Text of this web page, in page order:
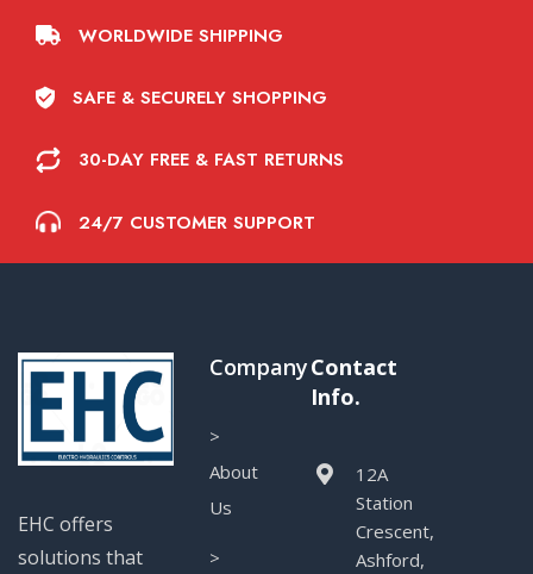
WORLDWIDE SHIPPING
SAFE & SECURELY SHOPPING
30-DAY FREE & FAST RETURNS
24/7 CUSTOMER SUPPORT
EHC offers
solutions that
Company
>
About
Us
>
Contact
Info.
12A
Station
Crescent,
Ashford,